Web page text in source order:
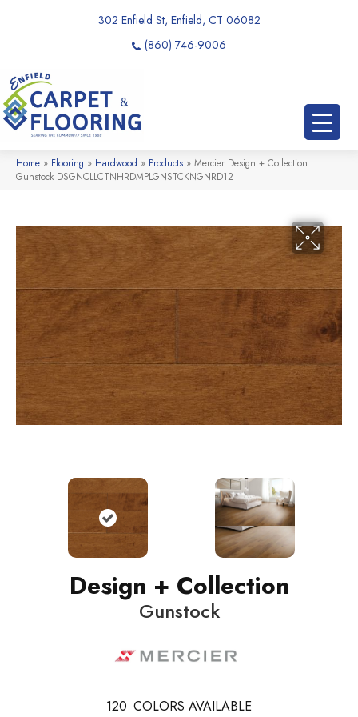
302 Enfield St, Enfield, CT 06082
(860) 746-9006
Home » Flooring » Hardwood » Products » Mercier Design + Collection
Gunstock DSGNCLLCTNHRDMPLGNSTCKNGNRD12
Design + Collection
Gunstock
120 COLORS AVAILABLE